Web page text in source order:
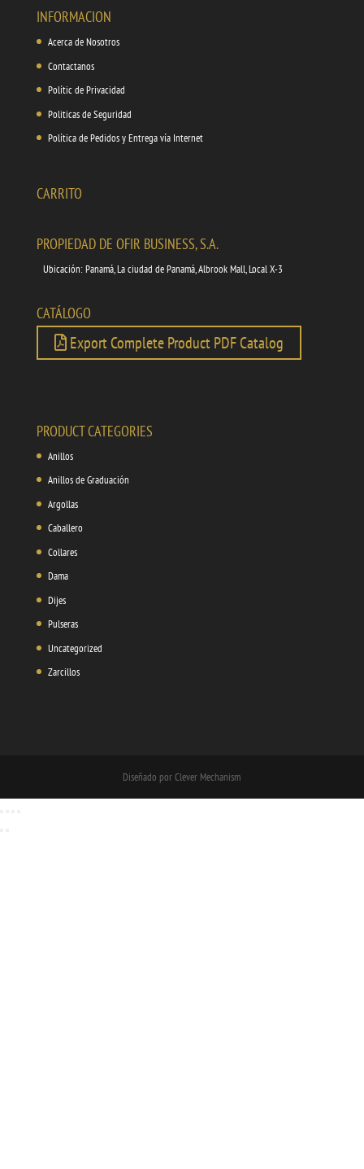
INFORMACION
Acerca de Nosotros
Contactanos
Polític de Privacidad
Politicas de Seguridad
Política de Pedidos y Entrega vía Internet
CARRITO
PROPIEDAD DE OFIR BUSINESS, S.A.
Ubicación: Panamá, La ciudad de Panamá, Albrook Mall, Local X-3
CATÁLOGO
Export Complete Product PDF Catalog
PRODUCT CATEGORIES
Anillos
Anillos de Graduación
Argollas
Caballero
Collares
Dama
Dijes
Pulseras
Uncategorized
Zarcillos
Diseñado por Clever Mechanism